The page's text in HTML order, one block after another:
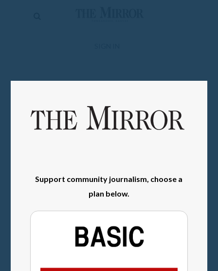
Opinion
ContactSupport community journalism, choose a
plan below.